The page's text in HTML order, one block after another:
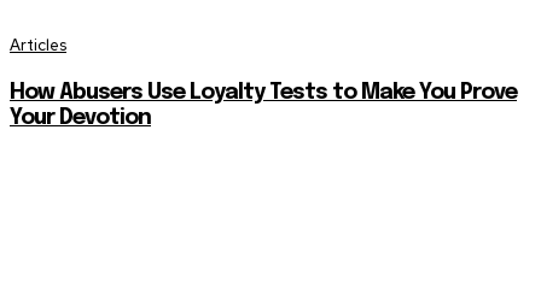
Articles
How Abusers Use Loyalty Tests to Make You Prove
Your Devotion